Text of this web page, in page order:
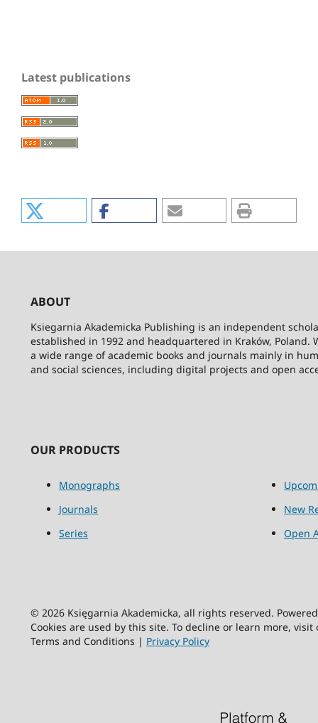
Latest publications
ABOUT
Ksiegarnia Akademicka Publishing is an independent
established in 1992 and headquartered in Kraków, Poland.
a wide range of academic books and journals mainly in
and social sciences, including digital projects and open
OUR PRODUCTS
Monographs
Journals
Series
New
Open
© 2026 Księgarnia Akademicka, all rights reserved.
Cookies are used by this site. To decline or learn more,
Terms and Conditions | Privacy Policy